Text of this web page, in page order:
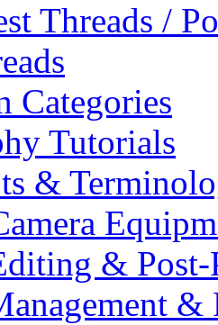
Threads /
Categories
Tutorials
&
& Post-
&